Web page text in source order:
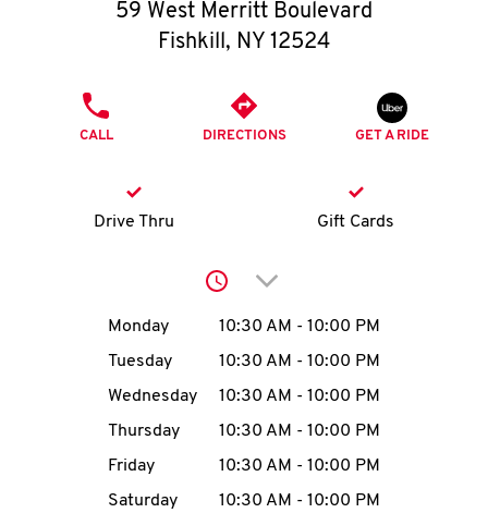
O
I
MENU
59 West Merritt Boulevard
Fishkill, NY 12524
CALL DIRECTIONS GET A RIDE
Drive Thru Gift Cards
Click to expand or
Day of the WeekHours
Monday 10:30 AM - 10:00 PM
Tuesday
10:30 AM - 10:00 PM
Wednesday
10:30 AM - 10:00 PM
Thursday
10:30 AM - 10:00 PM
Friday
10:30 AM - 10:00 PM
Saturday
10:30 AM - 10:00 PM